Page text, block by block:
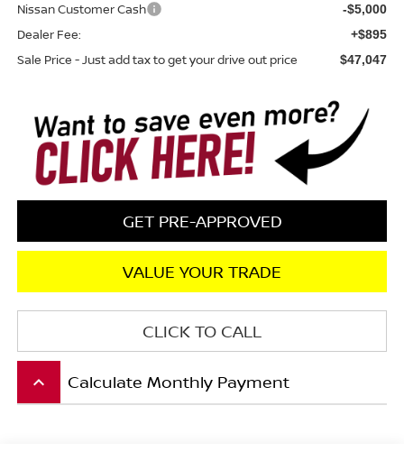
Nissan Customer Cash -$5,000
Dealer Fee: +$895
Sale Price - Just add tax to get your drive out price $47,047
GET PRE-APPROVED
VALUE YOUR TRADE
CLICK TO CALL
keyboard_arrow_up Calculate Monthly Payment